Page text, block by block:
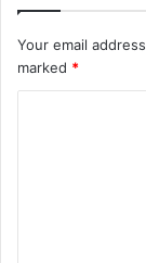
Your email
marked *